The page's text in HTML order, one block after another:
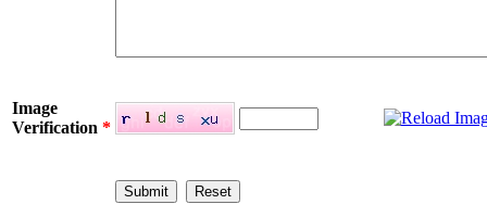
Image
Verification *